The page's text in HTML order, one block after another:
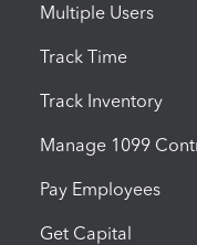
Multiple Users
Track Time
Track Inventory
Manage 1099
Pay Employees
Get Capital